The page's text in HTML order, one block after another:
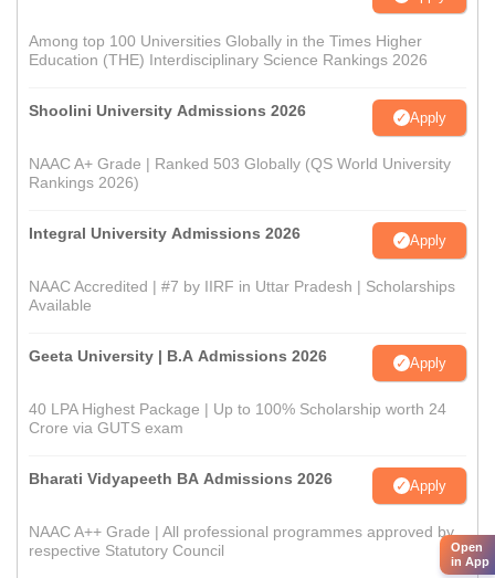
Among top 100 Universities Globally in the Times Higher
Education (THE) Interdisciplinary Science Rankings 2026
Shoolini University Admissions 2026 Apply
NAAC A+ Grade | Ranked 503 Globally (QS World University
Rankings 2026)
Integral University Admissions 2026 Apply
NAAC Accredited | #7 by IIRF in Uttar Pradesh | Scholarships
Available
Geeta University | B.A Admissions 2026 Apply
40 LPA Highest Package | Up to 100% Scholarship worth 24
Crore via GUTS exam
Bharati Vidyapeeth BA Admissions 2026 Apply
NAAC A++ Grade | All professional programmes approved by
respective Statutory Council
Open
in App